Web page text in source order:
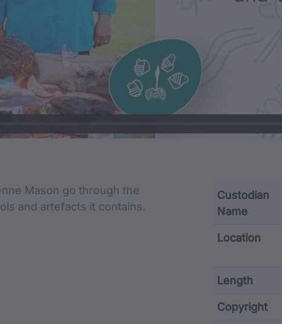
Mason go through the
and artefacts it contains.
Custodian
Name
Location
Length
Copyright